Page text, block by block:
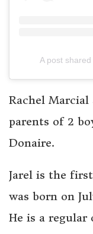
A post
Rachel
parents of 2
Donaire.
Jarel is the
was born on
He is a regular